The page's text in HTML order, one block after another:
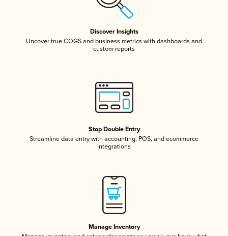
Discover Insights
Uncover true COGS and business metrics with dashboards and
custom reports
Stop Double Entry
Streamline data entry with accounting, POS, and ecommerce
integrations
Manage Inventory